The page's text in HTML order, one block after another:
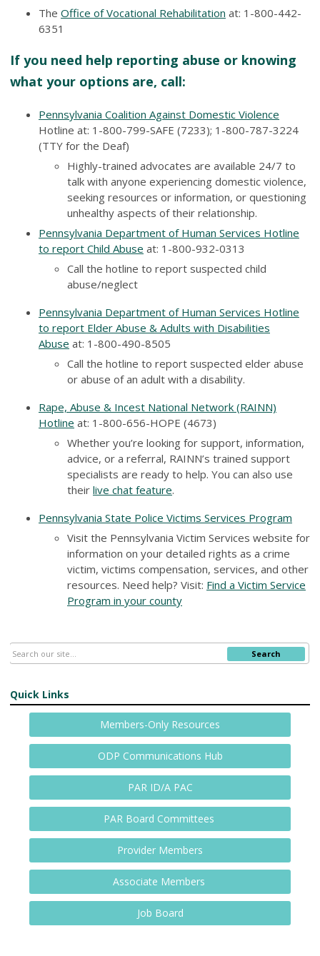
The Office of Vocational Rehabilitation at: 1-800-442-
6351
If you need help reporting abuse or knowing
what your options are, call:
Pennsylvania Coalition Against Domestic Violence
Hotline at: 1-800-799-SAFE (7233); 1-800-787-3224
(TTY for the Deaf)
Highly-trained advocates are available 24/7 to
talk with anyone experiencing domestic violence,
seeking resources or information, or questioning
unhealthy aspects of their relationship.
Pennsylvania Department of Human Services Hotline
to report Child Abuse at: 1-800-932-0313
Call the hotline to report suspected child
abuse/neglect
Pennsylvania Department of Human Services Hotline
to report Elder Abuse & Adults with Disabilities
Abuse at: 1-800-490-8505
Call the hotline to report suspected elder abuse
or abuse of an adult with a disability.
Rape, Abuse & Incest National Network (RAINN)
Hotline at: 1-800-656-HOPE (4673)
Whether you’re looking for support, information,
advice, or a referral, RAINN’s trained support
specialists are ready to help. You can also use
their live chat feature.
Pennsylvania State Police Victims Services Program
Visit the Pennsylvania Victim Services website for
information on your detailed rights as a crime
victim, victims compensation, services, and other
resources. Need help? Visit: Find a Victim Service
Program in your county
Search
Quick Links
Members-Only Resources
ODP Communications Hub
PAR ID/A PAC
PAR Board Committees
Provider Members
Associate Members
Job Board